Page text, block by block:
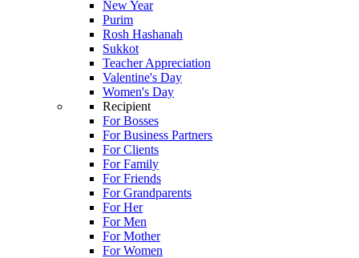
New Year
Purim
Rosh Hashanah
Sukkot
Teacher Appreciation
Valentine's Day
Women's Day
Recipient
For Bosses
For Business Partners
For Clients
For Family
For Friends
For Grandparents
For Her
For Men
For Mother
For Women